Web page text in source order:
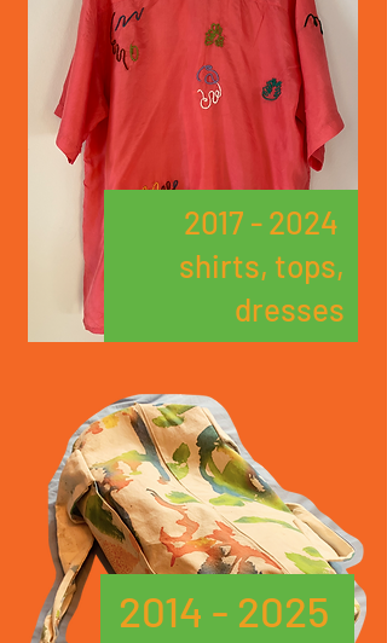
2017 - 2024
shirts, tops,
dresses
2014 - 2025